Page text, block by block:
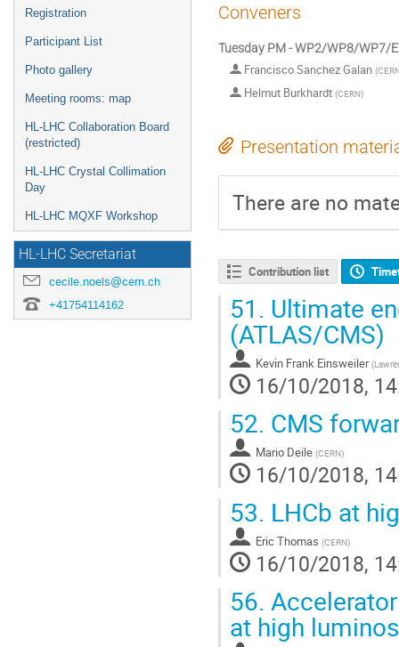
Registration
Participant List
Photo gallery
Meeting rooms: map
HL-LHC Collaboration Board
(restricted)
HL-LHC Crystal Collimation
Day
HL-LHC MQXF Workshop
HL-LHC Secretariat
cecile.noels@cern.ch
+41754114162
Conveners
Tuesday PM - WP2/WP8/WP7/
Francisco Sanchez Galan (
Helmut Burkhardt (CERN)
Presentation
There are no
Contribution list
51. Ultimate
(ATLAS/CMS)
Kevin Frank Einsweiler (
16/10/2018,
52. CMS
Mario Deile (CERN)
16/10/2018,
53. LHCb at
Eric Thomas (CERN)
16/10/2018,
56.
at high